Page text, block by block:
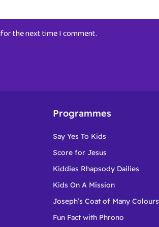
the next time I comment.
Programmes
Say Yes To Kids
Score for Jesus
Kiddies Rhapsody Dailies
Kids On A Mission
Joseph’s Coat of Many Colours
Fun Fact with Phrono